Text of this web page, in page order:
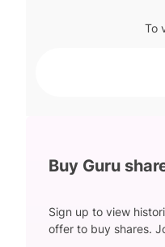
To
Buy Guru
Sign up to view
offer to buy shares.